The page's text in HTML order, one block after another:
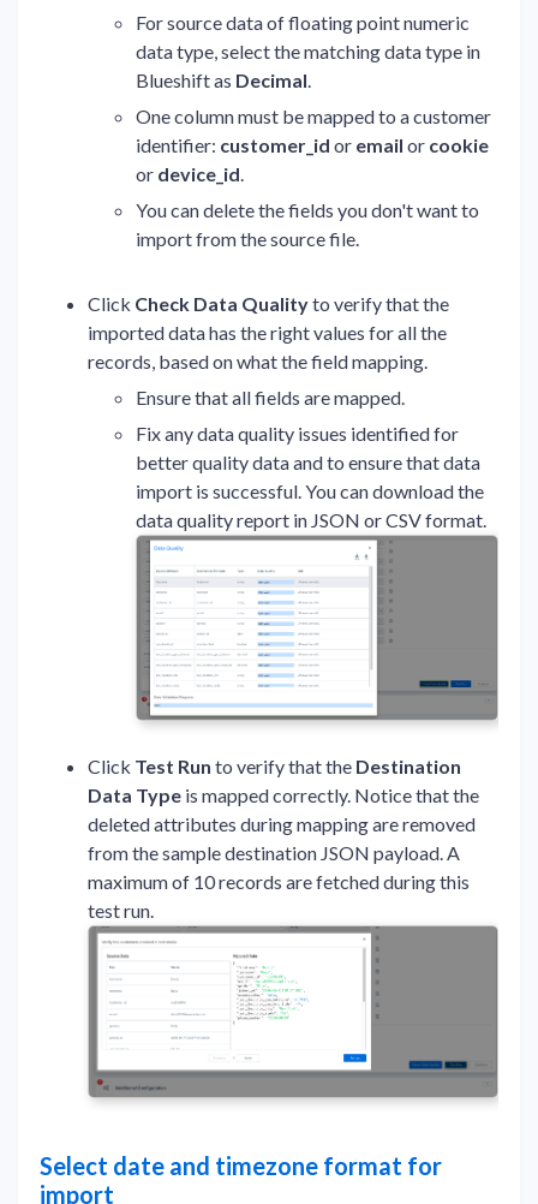
For source data of floating point numeric
data type, select the matching data type in
Blueshift as Decimal.
One column must be mapped to a customer
identifier: customer_id or email or cookie
or device_id.
You can delete the fields you don't want to
import from the source file.
Click Check Data Qualityto verify that the
imported data has the right values for all the
records, based on what the field mapping.
Ensure that all fields are mapped.
Fix any data quality issues identified for
better quality data and to ensure that data
import is successful. You can download the
data quality report in JSON or CSV format.
Click Test Run to verify that the Destination
Data Type is mapped correctly. Notice that the
deleted attributes during mapping are removed
from the sample destination JSON payload. A
maximum of 10 records are fetched during this
test run.
Select date and timezone format for
import